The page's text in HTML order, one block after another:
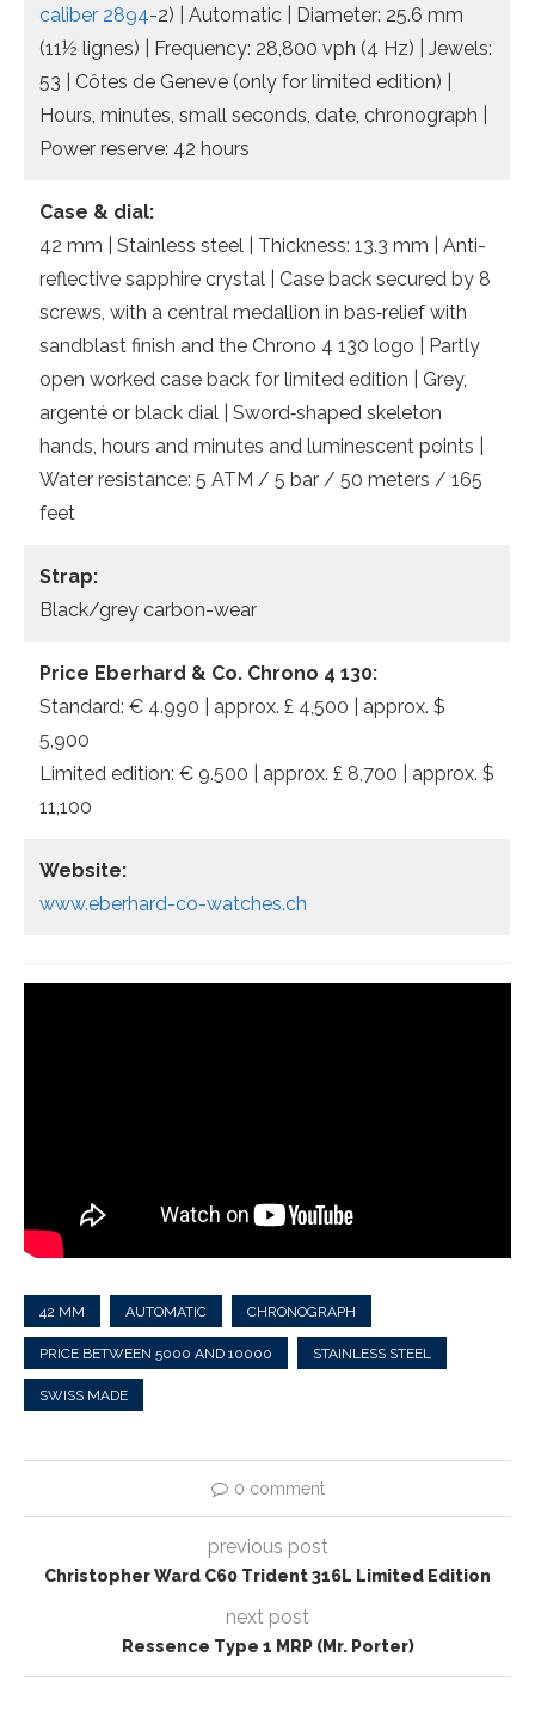
caliber 2894-2) | Automatic | Diameter: 25.6 mm
(11½ lignes) | Frequency: 28,800 vph (4 Hz) | Jewels:
53 | Côtes de Geneve (only for limited edition) |
Hours, minutes, small seconds, date, chronograph |
Power reserve: 42 hours
Case & dial:
42 mm | Stainless steel | Thickness: 13.3 mm | Anti-
reflective sapphire crystal | Case back secured by 8
screws, with a central medallion in bas‐relief with
sandblast finish and the Chrono 4 130 logo | Partly
open worked case back for limited edition | Grey,
argenté or black dial | Sword‐shaped skeleton
hands, hours and minutes and luminescent points |
Water resistance: 5 ATM / 5 bar / 50 meters / 165
feet
Strap:
Black/grey carbon-wear
Price Eberhard & Co. Chrono 4 130:
Standard: € 4.990 | approx. £ 4,500 | approx. $
5,900
Limited edition: € 9.500 | approx. £ 8,700 | approx. $
11,100
Website:
www.eberhard-co-watches.ch
42 MM AUTOMATIC CHRONOGRAPH
PRICE BETWEEN 5000 AND 10000 STAINLESS STEEL
SWISS MADE
0 comment
previous post
Christopher Ward C60 Trident 316L Limited Edition
next post
Ressence Type 1 MRP (Mr. Porter)